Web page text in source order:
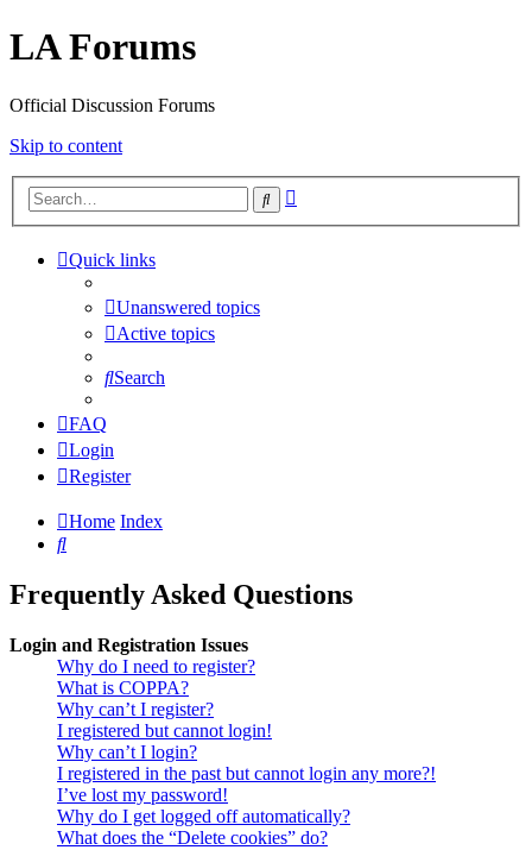
LA Forums
Official Discussion Forums
Skip to content
Search
Quick links
Unanswered topics
Active topics
Search
FAQ
Login
Register
Home Index
Search
Frequently Asked Questions
Login and Registration Issues
Why do I need to register?
What is COPPA?
Why can’t I register?
I registered but cannot login!
Why can’t I login?
I registered in the past but cannot login any more?!
I’ve lost my password!
Why do I get logged off automatically?
What does the “Delete cookies” do?